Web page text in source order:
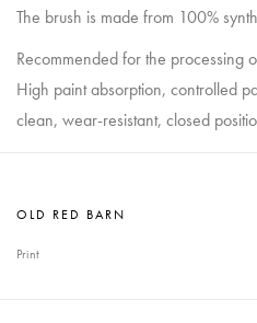
The brush is made from 100%
Recommended for the processing
High paint absorption, controlled
clean, wear-resistant, closed
OLD RED BARN
Print